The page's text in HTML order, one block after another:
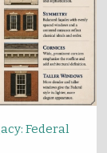
Federal